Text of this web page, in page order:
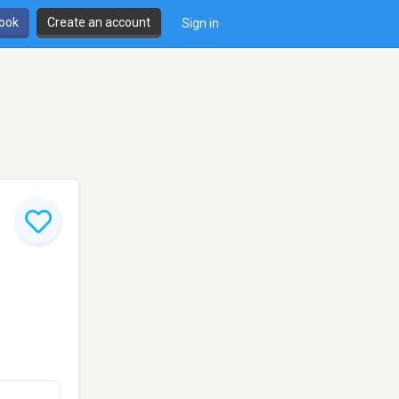
Create an account Sign in